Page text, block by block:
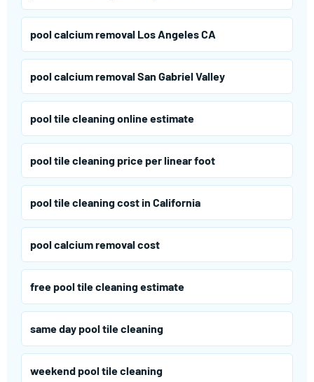
pool calcium removal Los Angeles CA
pool calcium removal San Gabriel Valley
pool tile cleaning online estimate
pool tile cleaning price per linear foot
pool tile cleaning cost in California
pool calcium removal cost
free pool tile cleaning estimate
same day pool tile cleaning
weekend pool tile cleaning